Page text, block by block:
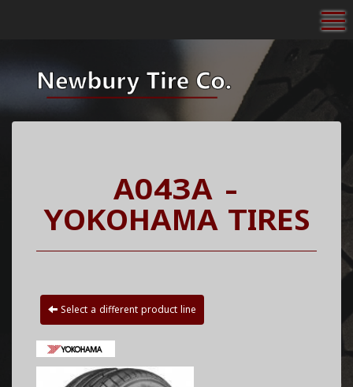
A043A -
YOKOHAMA TIRES
Select a different product line